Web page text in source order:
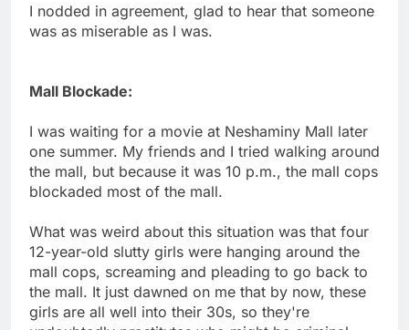
I nodded in agreement, glad to hear that someone
was as miserable as I was.
Mall Blockade:
I was waiting for a movie at Neshaminy Mall later
one summer. My friends and I tried walking around
the mall, but because it was 10 p.m., the mall cops
blockaded most of the mall.
What was weird about this situation was that four
12-year-old slutty girls were hanging around the
mall cops, screaming and pleading to go back to
the mall. It just dawned on me that by now, these
girls are all well into their 30s, so they're